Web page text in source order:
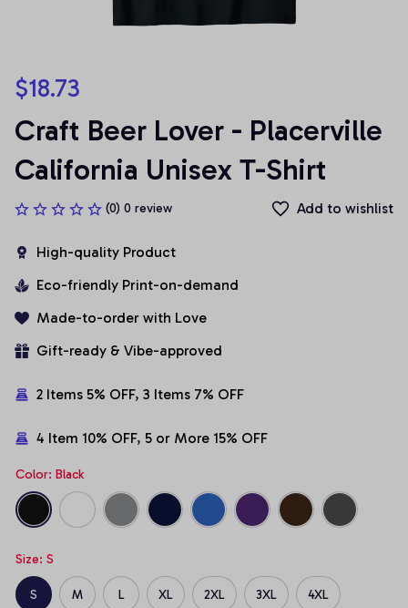
$18.73
Craft Beer Lover - Placerville
California Unisex T-Shirt
(0) 0 review Add to wishlist
High-quality Product
Eco-friendly Print-on-demand
Made-to-order with Love
Gift-ready & Vibe-approved
2 Items 5% OFF, 3 Items 7% OFF
4 Item 10% OFF, 5 or More 15% OFF
Color: Black
Size: S
S M L XL 2XL 3XL 4XL